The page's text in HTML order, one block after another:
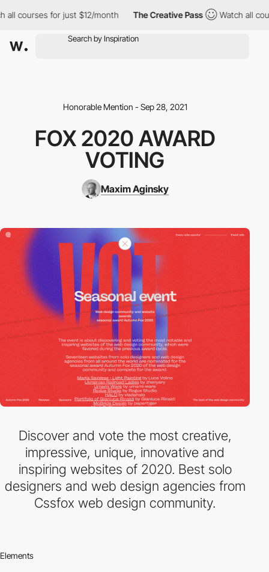
courses for just $12/month The Creative Pass Watch all
Honorable Mention - Sep 28, 2021
FOX 2020 AWARD
VOTING
Maxim Aginsky
Discover and vote the most creative,
impressive, unique, innovative and
inspiring websites of 2020. Best solo
designers and web design agencies from
Cssfox web design community.
Elements